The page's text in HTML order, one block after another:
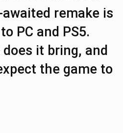
remake is
PC and PS5.
it bring, and
the game to